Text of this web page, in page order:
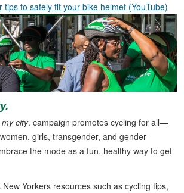
tips to safely fit your bike helmet (YouTube)
city. campaign promotes cycling for all—
girls, transgender, and gender
the mode as a fun, healthy way to get
Yorkers resources such as cycling tips,